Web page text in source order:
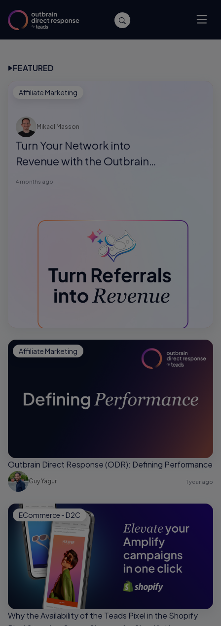
FEATURED
Affiliate Marketing
Turn Your Network into
Revenue with the Outbrain
Direct Response Referral
Mikael Masson
4 months ago
Affiliate Marketing
Outbrain Direct Response (ODR): Defining Performance
Guy Yagur 1 year ago
ECommerce - D2C
Why the Availability of the Teads Pixel in the Shopify